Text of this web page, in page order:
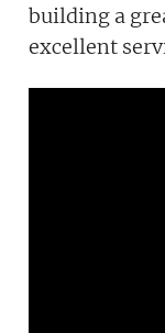
building a
excellent